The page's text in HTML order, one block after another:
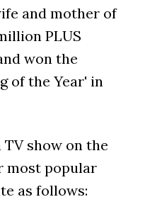
and mother of
PLUS
won the
of the Year' in
TV show on the
popular
as follows: